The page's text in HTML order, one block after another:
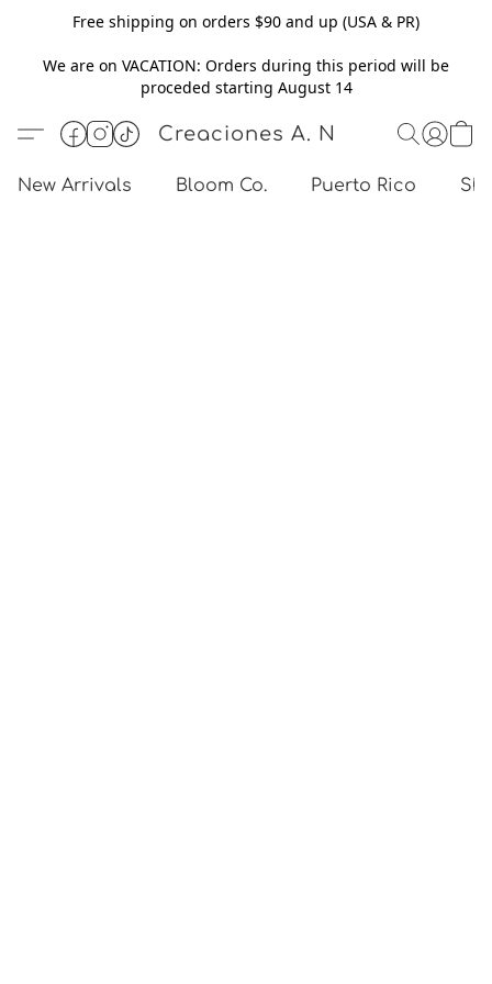
Free shipping on orders $90 and up (USA & PR)
We are on VACATION: Orders during this period will be
proceded starting August 14
Creaciones A. N
New Arrivals Bloom Co. Puerto Rico